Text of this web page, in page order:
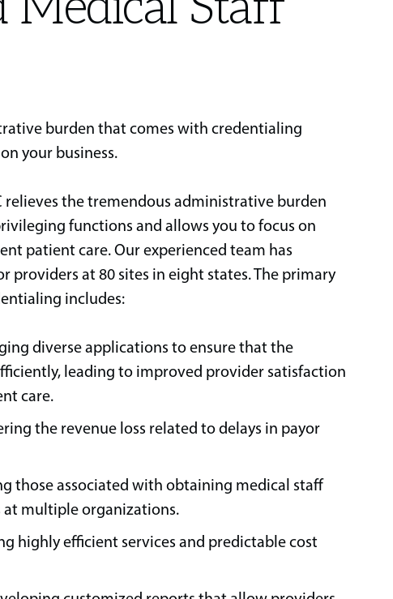
burden that comes with credentialing
your business.
relieves the tremendous administrative burden
functions and allows you to focus on
patient care. Our experienced team has
providers at 80 sites in eight states. The primary
includes:
diverse applications to ensure that the
leading to improved provider satisfaction
care.
the revenue loss related to delays in payor
those associated with obtaining medical staff
multiple organizations.
highly efficient services and predictable cost